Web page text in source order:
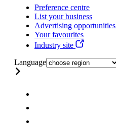
Preference centre
List your business
Advertising opportunities
Your favourites
Industry site
Language